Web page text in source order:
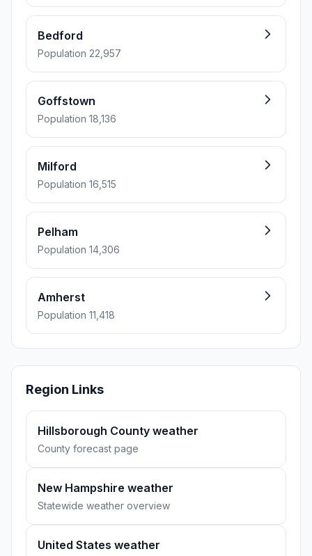
Bedford
Population 22,957
Goffstown
Population 18,136
Milford
Population 16,515
Pelham
Population 14,306
Amherst
Population 11,418
Region Links
Hillsborough County weather
County forecast page
New Hampshire weather
Statewide weather overview
United States weather